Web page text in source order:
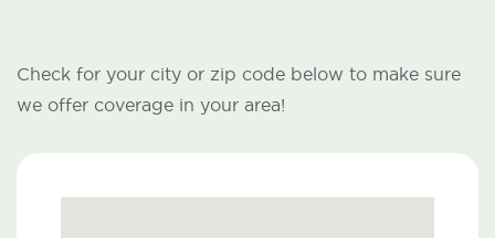
Check for your city or zip code below to make sure
we offer coverage in your area!